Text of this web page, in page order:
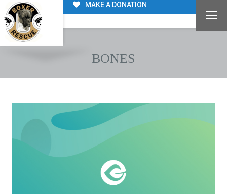
MAKE A DONATION
BONES